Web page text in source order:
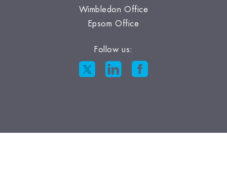
Wimbledon Office
Epsom Office
Follow us: